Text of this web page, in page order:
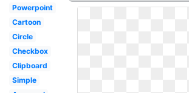
Powerpoint
Cartoon
Circle
Checkbox
Clipboard
Simple